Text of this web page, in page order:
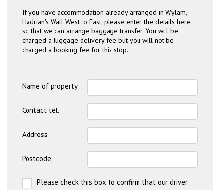
If you have accommodation already arranged in Wylam,
Hadrian's Wall West to East, please enter the details here
so that we can arrange baggage transfer. You will be
charged a luggage delivery fee but you will not be
charged a booking fee for this stop.
Name of property
Contact tel.
Address
Postcode
Please check this box to confirm that our driver